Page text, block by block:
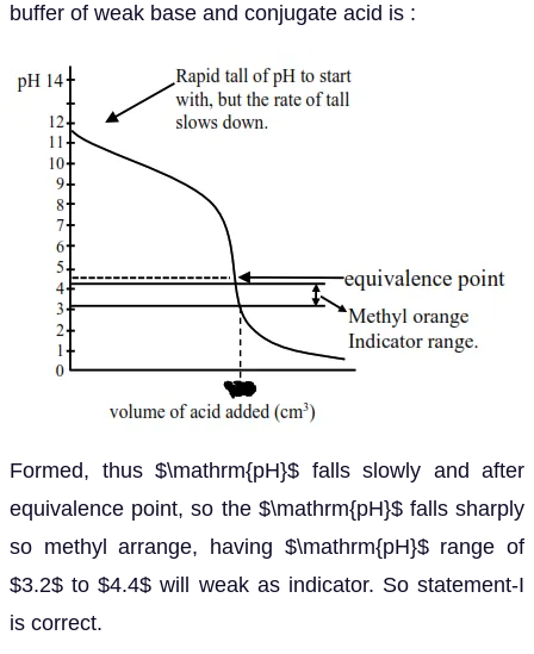
buffer of weak base and conjugate acid is :
Formed, thus $\mathrm{pH}$ falls slowly and after
equivalence point, so the $\mathrm{pH}$ falls sharply
so methyl arrange, having $\mathrm{pH}$ range of
$3.2$ to $4.4$ will weak as indicator. So statement-I
is correct.